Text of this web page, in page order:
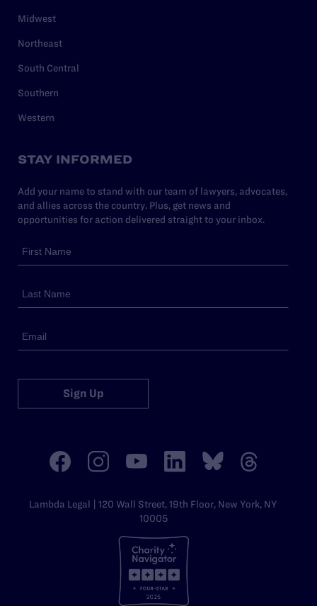
Midwest
Northeast
South Central
Southern
Western
STAY INFORMED
Add your name to stand with our team of lawyers, advocates,
and allies across the country. Plus, get news and
opportunities for action delivered straight to your inbox.
Sign Up
Lambda Legal | 120 Wall Street, 19th Floor, New York, NY
10005